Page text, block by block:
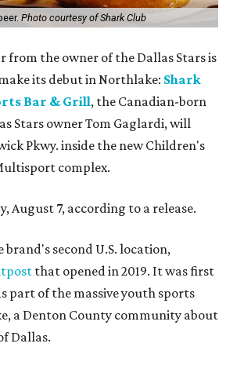
Photo courtesy of Shark Club
from the owner of the Dallas Stars is
its debut in Northlake: Shark
Bar & Grill, the Canadian-born
Stars owner Tom Gaglardi, will
Pkwy. inside the new Children's
complex.
August 7, according to a release.
second U.S. location,
that opened in 2019. It was first
part of the massive youth sports
a Denton County community about
Dallas.